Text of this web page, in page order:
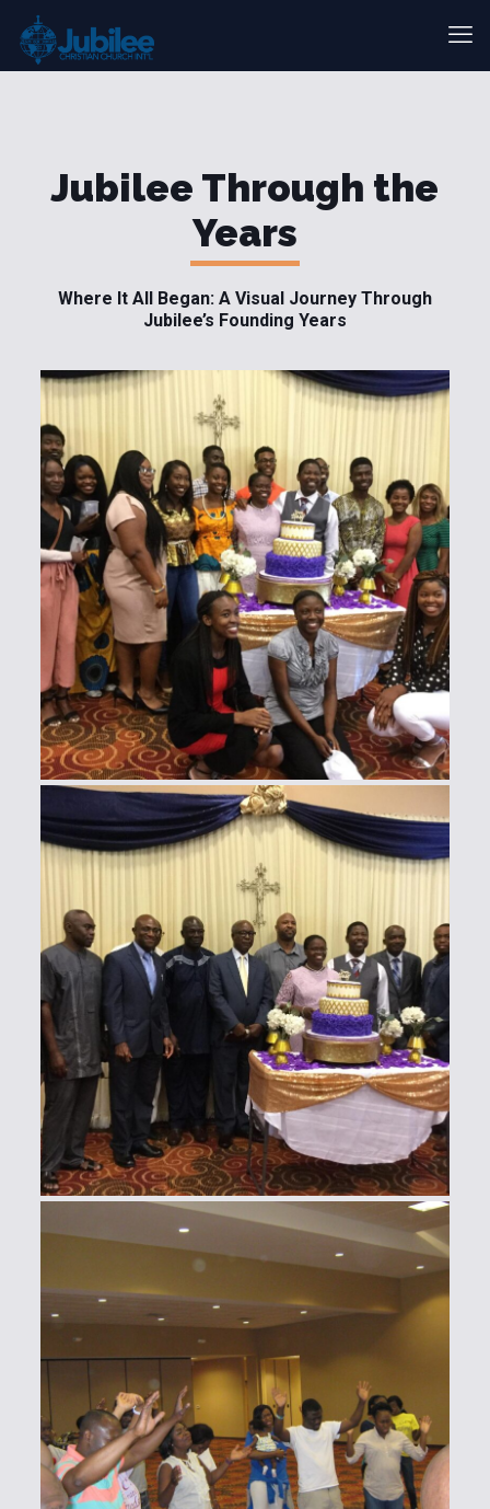
Jubilee Through the
Years
Where It All Began: A Visual Journey Through
Jubilee’s Founding Years